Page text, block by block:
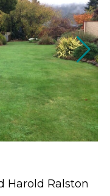
Harold Ralston